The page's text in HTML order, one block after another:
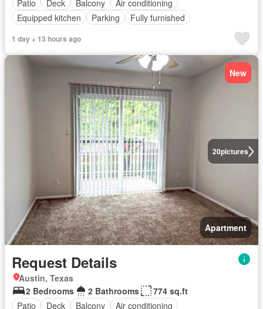
Patio
Deck Balcony
Air conditioning
Equipped kitchen
Parking Fully furnished
1 day + 13 hours ago
20pictures
New
Apartment
Request Details
Austin, Texas
2 Bedrooms
2 Bathrooms
774 sq.ft
Patio
Deck Balcony
Air conditioning